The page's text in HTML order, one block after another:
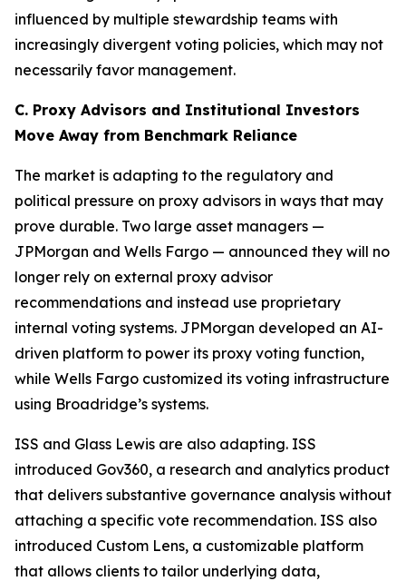
influenced by multiple stewardship teams with
increasingly divergent voting policies, which may not
necessarily favor management.
C. Proxy Advisors and Institutional Investors
Move Away from Benchmark Reliance
The market is adapting to the regulatory and
political pressure on proxy advisors in ways that may
prove durable. Two large asset managers —
JPMorgan and Wells Fargo — announced they will no
longer rely on external proxy advisor
recommendations and instead use proprietary
internal voting systems. JPMorgan developed an AI-
driven platform to power its proxy voting function,
while Wells Fargo customized its voting infrastructure
using Broadridge’s systems.
ISS and Glass Lewis are also adapting. ISS
introduced Gov360, a research and analytics product
that delivers substantive governance analysis without
attaching a specific vote recommendation. ISS also
introduced Custom Lens, a customizable platform
that allows clients to tailor underlying data,